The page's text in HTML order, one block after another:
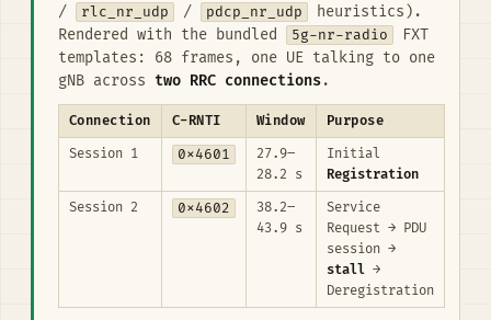
/
rlc_nr_udp / pdcp_nr_udp
heuristics).
Rendered with the bundled
5g-nr-radio
FXT
templates: 68 frames, one UE talking to one
gNB across two RRC connections.
Connection C-RNTI Window
Purpose
Session 1
0x4601
27.9–
28.2 s
Initial
Registration
Session 2
0x4602
38.2–
43.9 s
Service
Request → PDU
session →
stall →
Deregistration